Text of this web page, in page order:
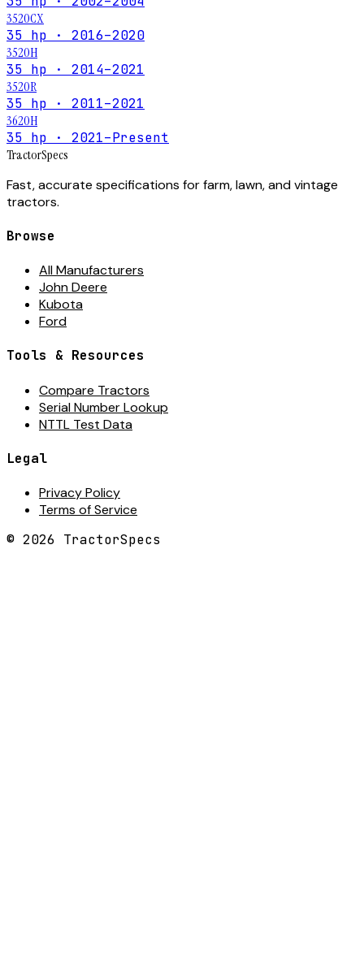
3520CX
35 hp · 2016–2020
3520H
35 hp · 2014–2021
3520R
35 hp · 2011–2021
3620H
35 hp · 2021–Present
TractorSpecs
Fast, accurate specifications for farm, lawn, and vintage
tractors.
Browse
All Manufacturers
John Deere
Kubota
Ford
Tools & Resources
Compare Tractors
Serial Number Lookup
NTTL Test Data
Legal
Privacy Policy
Terms of Service
© 2026 TractorSpecs